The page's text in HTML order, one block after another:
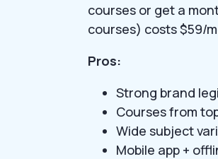
courses or get a
courses) costs $59/
Pros:
Strong brand
Courses from
Wide subject
Mobile app +